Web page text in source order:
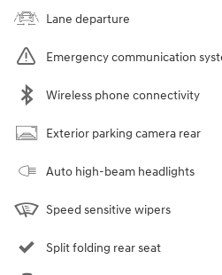
Lane departure
Emergency communication
Wireless phone connectivity
Exterior parking camera rear
Auto high-beam headlights
Speed sensitive wipers
Split folding rear seat